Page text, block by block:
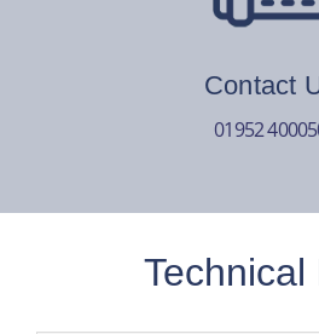
Contact
01952
Technical